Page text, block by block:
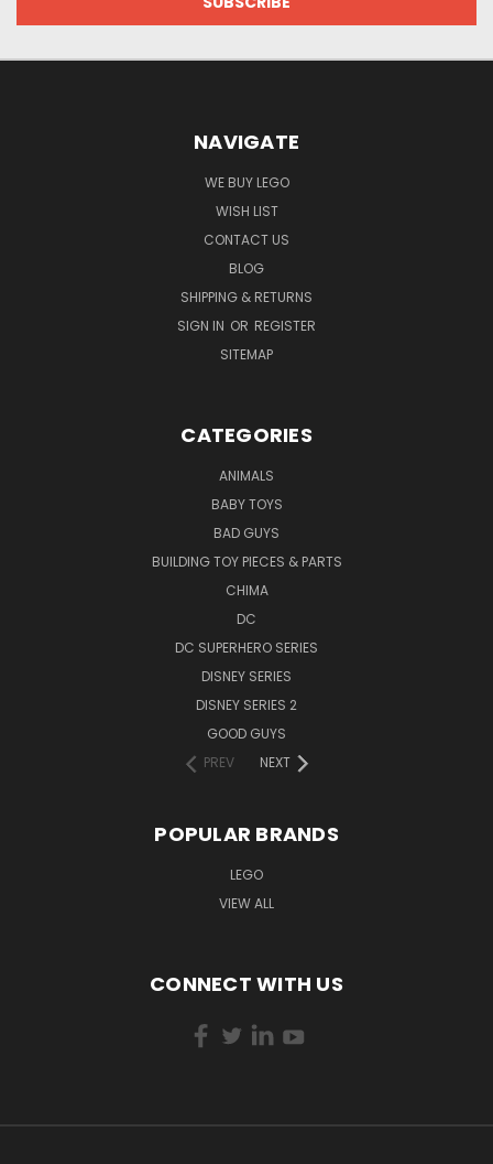
NAVIGATE
WE BUY LEGO
WISH LIST
CONTACT US
BLOG
SHIPPING & RETURNS
SIGN IN OR REGISTER
SITEMAP
CATEGORIES
ANIMALS
BABY TOYS
BAD GUYS
BUILDING TOY PIECES & PARTS
CHIMA
DC
DC SUPERHERO SERIES
DISNEY SERIES
DISNEY SERIES 2
GOOD GUYS
PREV
NEXT
POPULAR BRANDS
LEGO
VIEW ALL
CONNECT WITH US